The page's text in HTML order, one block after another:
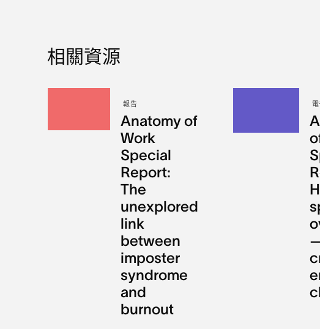
相關資源
報告
Anatomy of
Work
Special
Report:
The
unexplored
link
between
imposter
syndrome
and
burnout